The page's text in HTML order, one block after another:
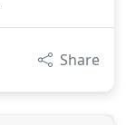
Share